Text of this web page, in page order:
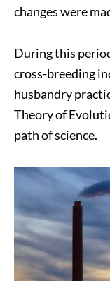
changes were
During this
cross-breeding
husbandry
Theory of
path of science.